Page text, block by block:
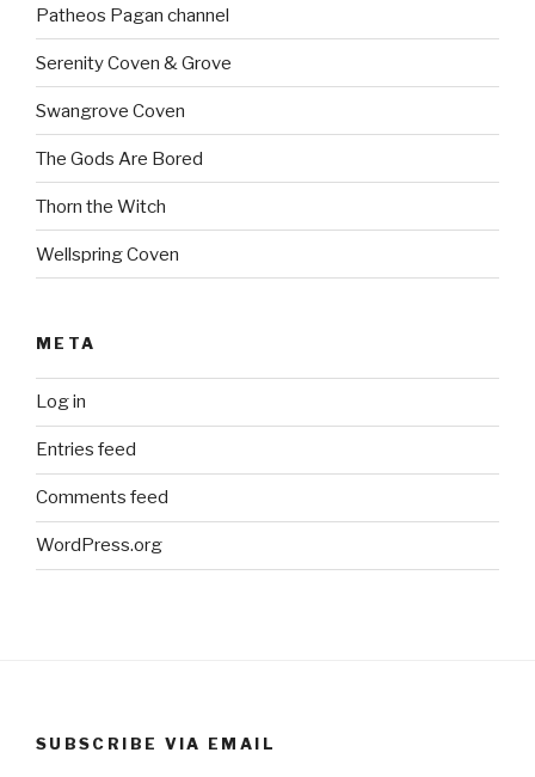
Patheos Pagan channel
Serenity Coven & Grove
Swangrove Coven
The Gods Are Bored
Thorn the Witch
Wellspring Coven
META
Log in
Entries feed
Comments feed
WordPress.org
SUBSCRIBE VIA EMAIL